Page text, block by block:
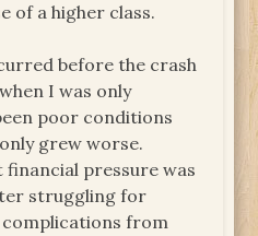
of a higher class.
before the crash
I was only
poor conditions
grew worse.
pressure was
struggling for
complications from